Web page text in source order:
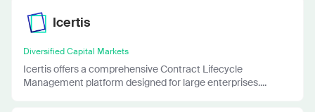
Icertis
Diversified Capital Markets
Icertis offers a comprehensive Contract Lifecycle
Management platform designed for large enterprises....